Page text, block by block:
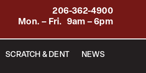
206-362-4900
Mon. – Fri. 9am – 6pm
SCRATCH & DENT NEWS